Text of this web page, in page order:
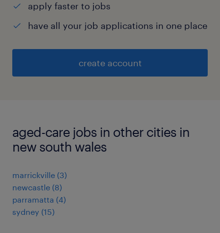
apply faster to jobs
have all your job applications in one place
create account
aged-care jobs in other cities in
new south wales
marrickville (3)
newcastle (8)
parramatta (4)
sydney (15)